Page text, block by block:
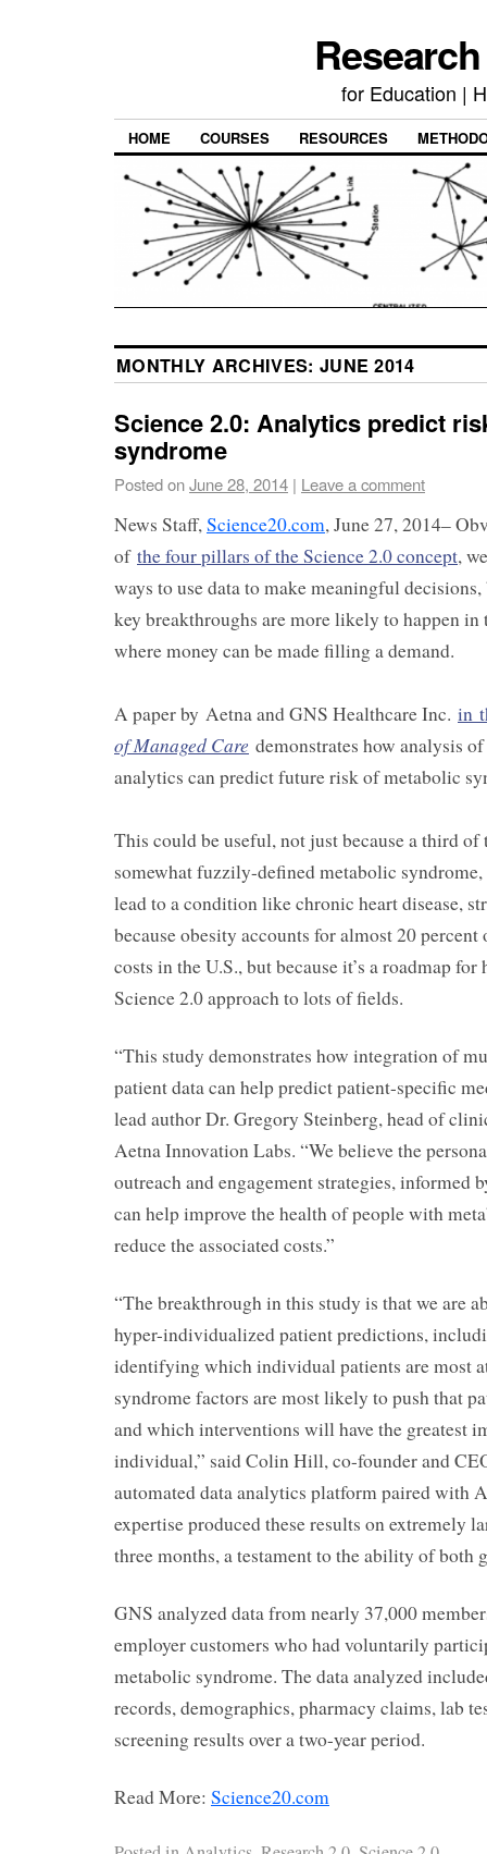
for Education |
HOME COURSES RESOURCES
MONTHLY ARCHIVES: JUNE 2014
Science 2.0: Analytics predict
syndrome
Posted onJune 28, 2014 | Leave a comment
News Staff,Science20.com, June 27, 2014–
of the four pillars of the Science 2.0 concept,
ways to use data to make meaningful
key breakthroughs are more likely to happen in
where money can be made filling a demand.
A paper by Aetna and GNS Healthcare Inc. in
of Managed Care demonstrates how analysis
analytics can predict future risk of metabolic
This could be useful, not just because a third of
somewhat fuzzily-defined metabolic
lead to a condition like chronic heart disease,
because obesity accounts for almost 20
costs in the U.S., but because it’s a roadmap
Science 2.0 approach to lots of fields.
“This study demonstrates how integration of
patient data can help predict patient-specific
lead author Dr. Gregory Steinberg, head of
Aetna Innovation Labs. “We believe the
outreach and engagement strategies, informed
can help improve the health of people with
reduce the associated costs.”
“The breakthrough in this study is that we are
hyper-individualized patient predictions,
identifying which individual patients are most
syndrome factors are most likely to push that
and which interventions will have the greatest
individual,” said Colin Hill, co-founder and
automated data analytics platform paired with
expertise produced these results on extremely
three months, a testament to the ability of both
GNS analyzed data from nearly 37,000
employer customers who had voluntarily
metabolic syndrome. The data analyzed
records, demographics, pharmacy claims, lab
screening results over a two-year period.
Read More: Science20.com